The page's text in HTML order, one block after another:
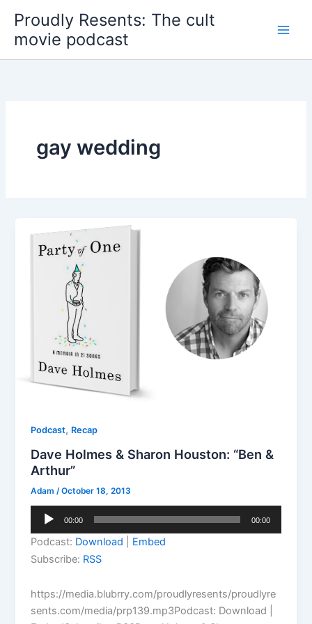
content
Proudly Resents: The cult
movie podcast
gay wedding
Podcast, Recap
Dave Holmes & Sharon Houston: “Ben &
Arthur”
Adam/October 18, 2013
Audio
00:00 00:00
Podcast: Download
Embed
Subscribe: RSS
https://media.blubrry.com/proudlyresents/proudlyre
sents.com/media/prp139.mp3Podcast: Download |